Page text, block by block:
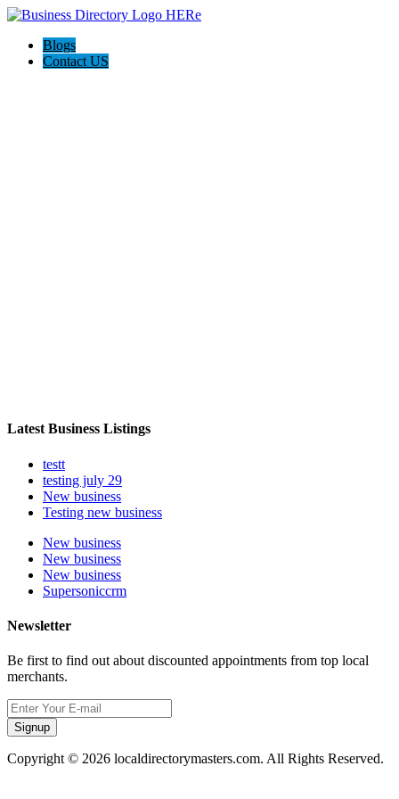
Blogs
Contact US
Latest Business Listings
testt
testing july 29
New business
Testing new business
New business
New business
New business
Supersoniccrm
Newsletter
Be first to find out about discounted appointments from top local
merchants.
Signup
Copyright © 2026 localdirectorymasters.com. All Rights Reserved.